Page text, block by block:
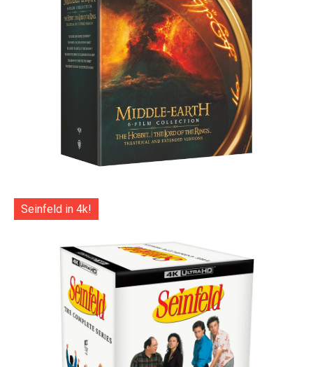
Seinfeld in 4k!